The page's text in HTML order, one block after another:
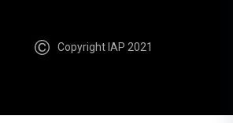
Copyright IAP 2021